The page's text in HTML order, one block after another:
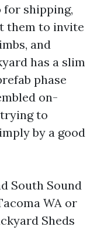
shipping,
them to invite
and
has a slim
phase
on-
to
by a good
South Sound
WA or
Sheds